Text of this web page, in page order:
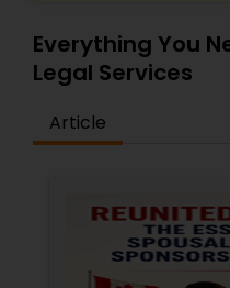
Adoption Lawyer
Everything You
Legal Services
Article